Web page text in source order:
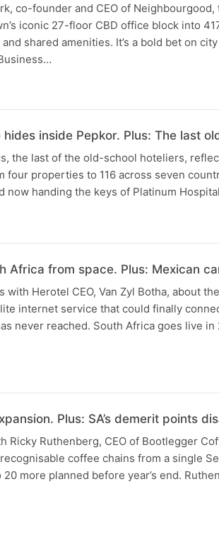
co-founder and CEO of
iconic 27-floor CBD office block into
shared amenities. It’s a bold bet on
hides inside Pepkor. Plus: The last
the last of the old-school hoteliers,
four properties to 116 across seven
now handing the keys of Platinum
Africa from space. Plus: Mexican
with Herotel CEO, Van Zyl Botha, about
internet service that could finally
never reached. South Africa goes live in
Plus: SA’s demerit points
Ricky Ruthenberg, CEO of Bootlegger
coffee chains from a single
more planned before year’s end.